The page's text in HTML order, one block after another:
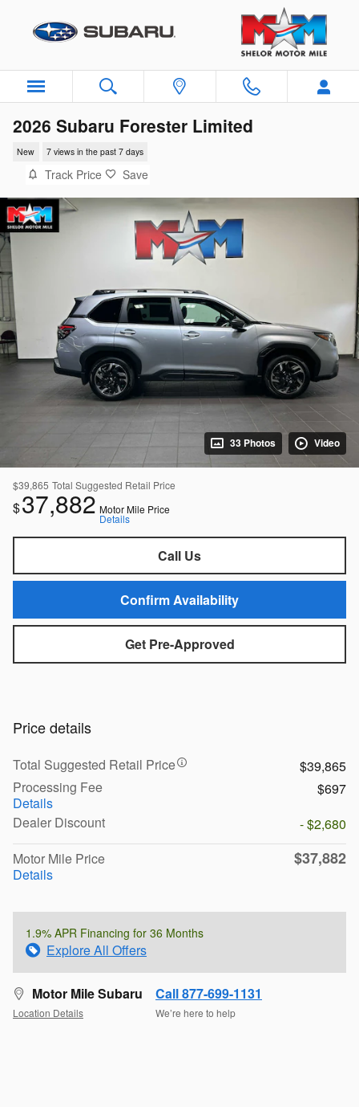
2026 Subaru Forester Limited
New 7 views in the past 7 days
Track Price Save
33 Photos Video
$39,865 Total Suggested Retail Price
$37,882 Motor Mile Price
Details
Call Us
Confirm Availability
Get Pre-Approved
Price details
Total Suggested Retail Price
$39,865
Processing Fee
Details
$697
Dealer Discount
- $2,680
Motor Mile Price
Details
$37,882
1.9% APR Financing for 36 Months
Explore All Offers
Motor Mile Subaru
Location Details
Call 877-699-1131
We’re here to help